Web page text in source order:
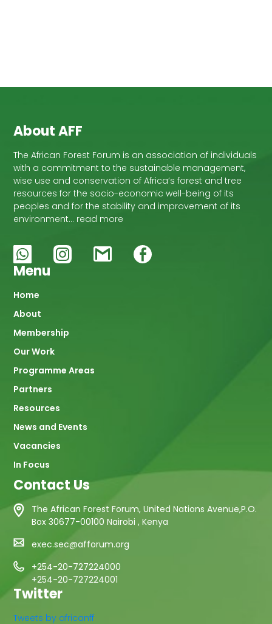
About AFF
The African Forest Forum is an association of individuals
with a commitment to the sustainable management,
wise use and conservation of Africa’s forest and tree
resources for the socio-economic well-being of its
peoples and for the stability and improvement of its
environment… read more
Menu
Main
navigation
Home
About
Membership
Our Work
Programme Areas
Partners
Resources
News and Events
Vacancies
In Focus
Contact Us
The African Forest Forum, United Nations Avenue,P.O.
Box 30677-00100 Nairobi , Kenya
exec.sec@afforum.org
+254-20-727224000
+254-20-727224001
Twitter
Tweets by africanff